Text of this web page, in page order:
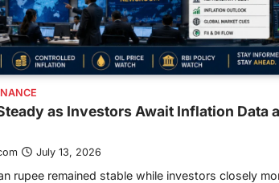
as Investors Await Inflation Data
July 13, 2026
rupee remained stable while investors closely